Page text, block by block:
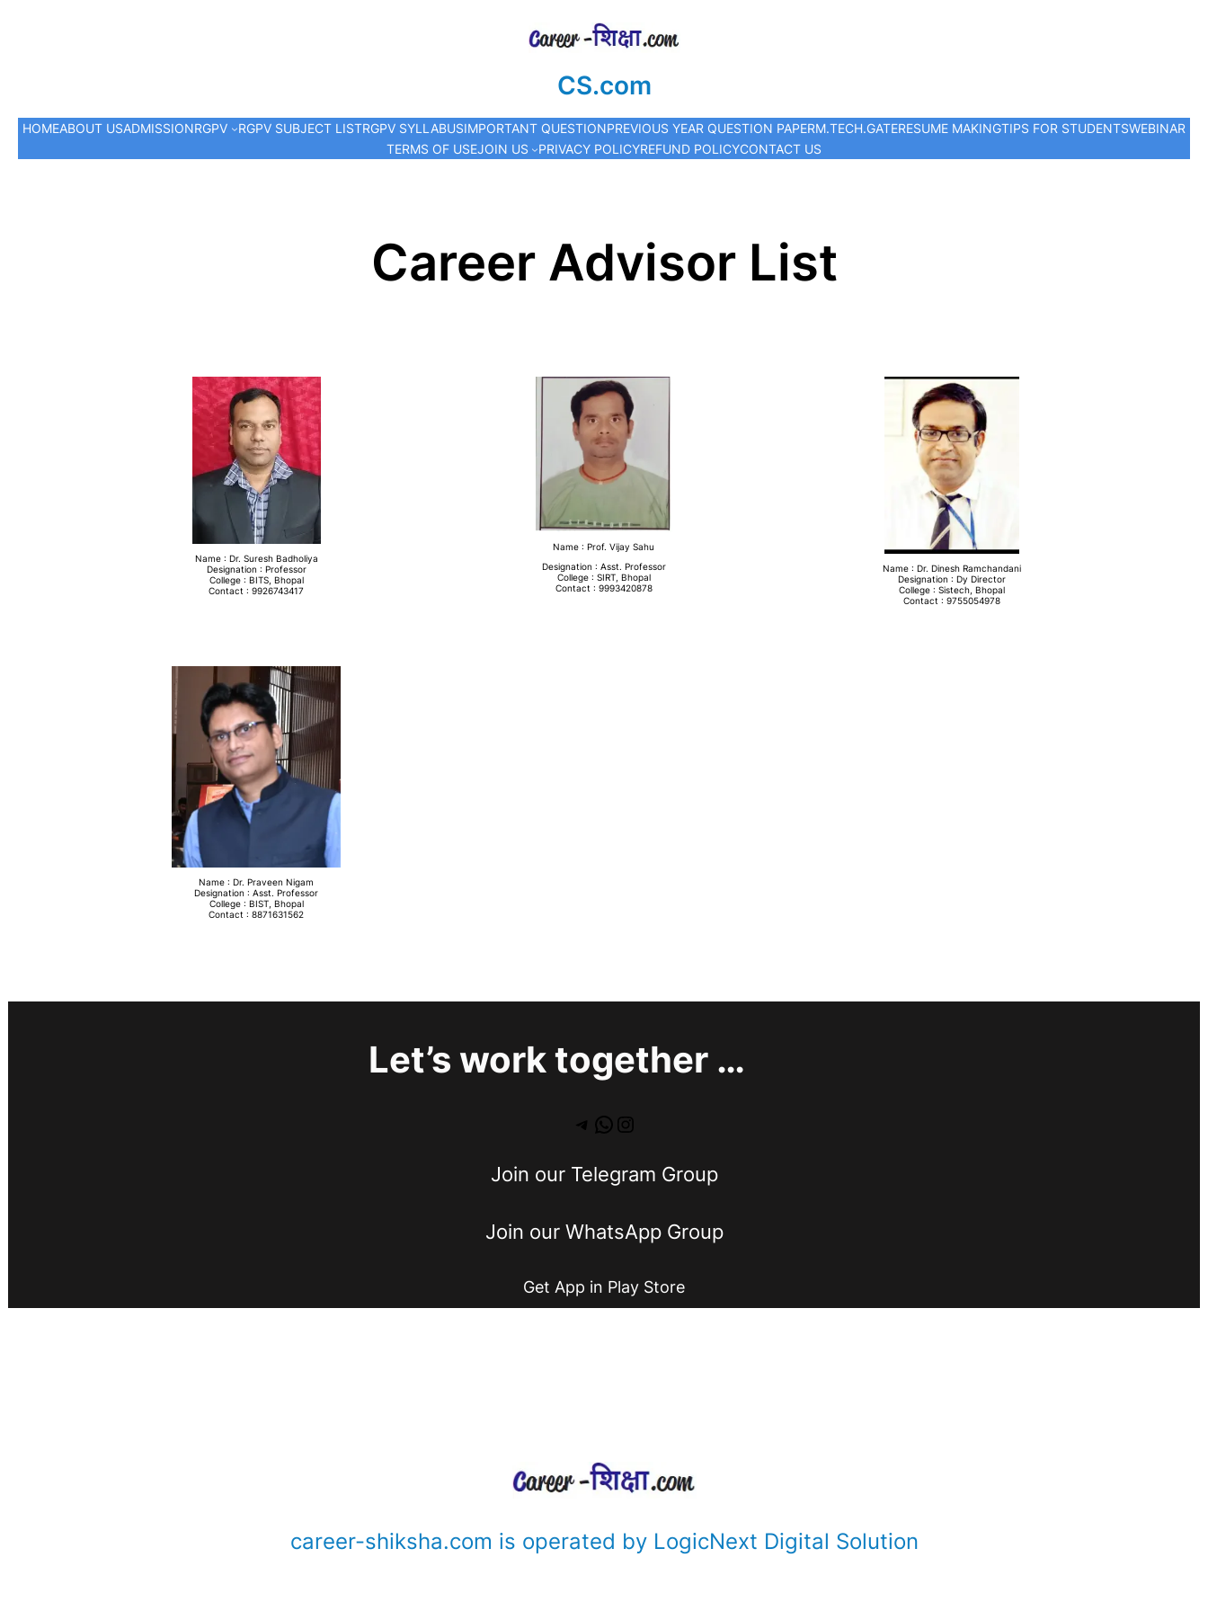
CS.com
HOMEABOUT USADMISSIONRGPV RGPV SUBJECT LISTRGPV SYLLABUSIMPORTANT QUESTIONPREVIOUS YEAR QUESTION PAPERM.TECH.GATERESUME MAKINGTIPS FOR STUDENTSWEBINAR
TERMS OF USEJOIN US PRIVACY POLICYREFUND POLICYCONTACT US
Career Advisor List
Name : Dr. Suresh Badholiya
Designation : Professor
College : BITS, Bhopal
Contact : 9926743417
Name : Prof. Vijay Sahu
Designation : Asst. Professor
College : SIRT, Bhopal
Contact : 9993420878
Name : Dr. Dinesh Ramchandani
Designation : Dy Director
College : Sistech, Bhopal
Contact : 9755054978
Name : Dr. Praveen Nigam
Designation : Asst. Professor
College : BIST, Bhopal
Contact : 8871631562
Let’s work together …
Join our Telegram Group
Join our WhatsApp Group
Get App in Play Store
career-shiksha.com is operated by LogicNext Digital Solution